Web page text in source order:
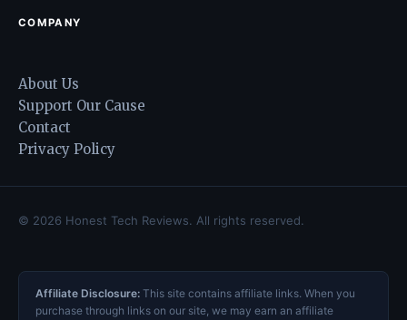
COMPANY
About Us
Support Our Cause
Contact
Privacy Policy
© 2026 Honest Tech Reviews. All rights reserved.
Affiliate Disclosure: This site contains affiliate links. When you
purchase through links on our site, we may earn an affiliate